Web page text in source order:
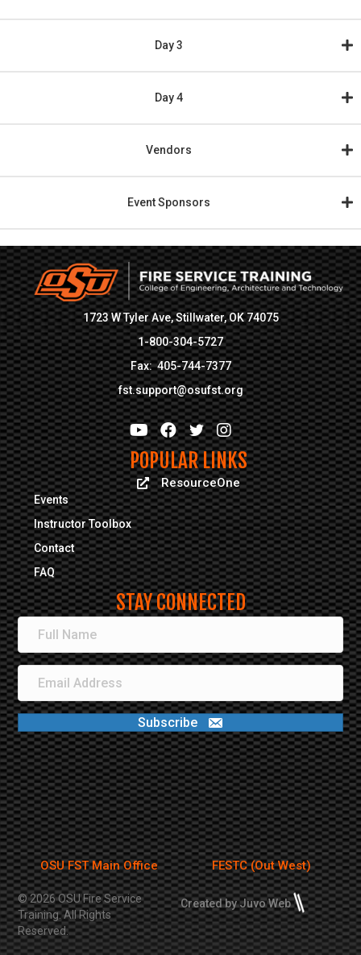
Day 3
Day 4
Vendors
Event Sponsors
1723 W Tyler Ave, Stillwater, OK 74075
1-800-304-5727
Fax: 405-744-7377
fst.support@osufst.org
POPULAR LINKS
ResourceOne
ResourceOne
Events
Instructor Toolbox
Contact
FAQ
STAY CONNECTED
Subscribe
OSU FST Main Office FESTC (Out West)
© 2026 OSU Fire Service
Training. All Rights
Reserved.
Created by Juvo Web